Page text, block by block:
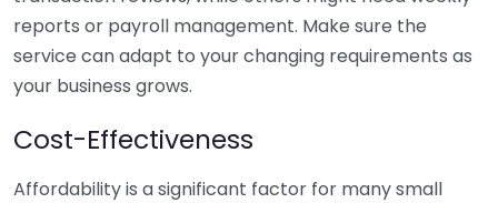
reports or payroll management. Make sure the
service can adapt to your changing requirements as
your business grows.
Cost-Effectiveness
Affordability is a significant factor for many small